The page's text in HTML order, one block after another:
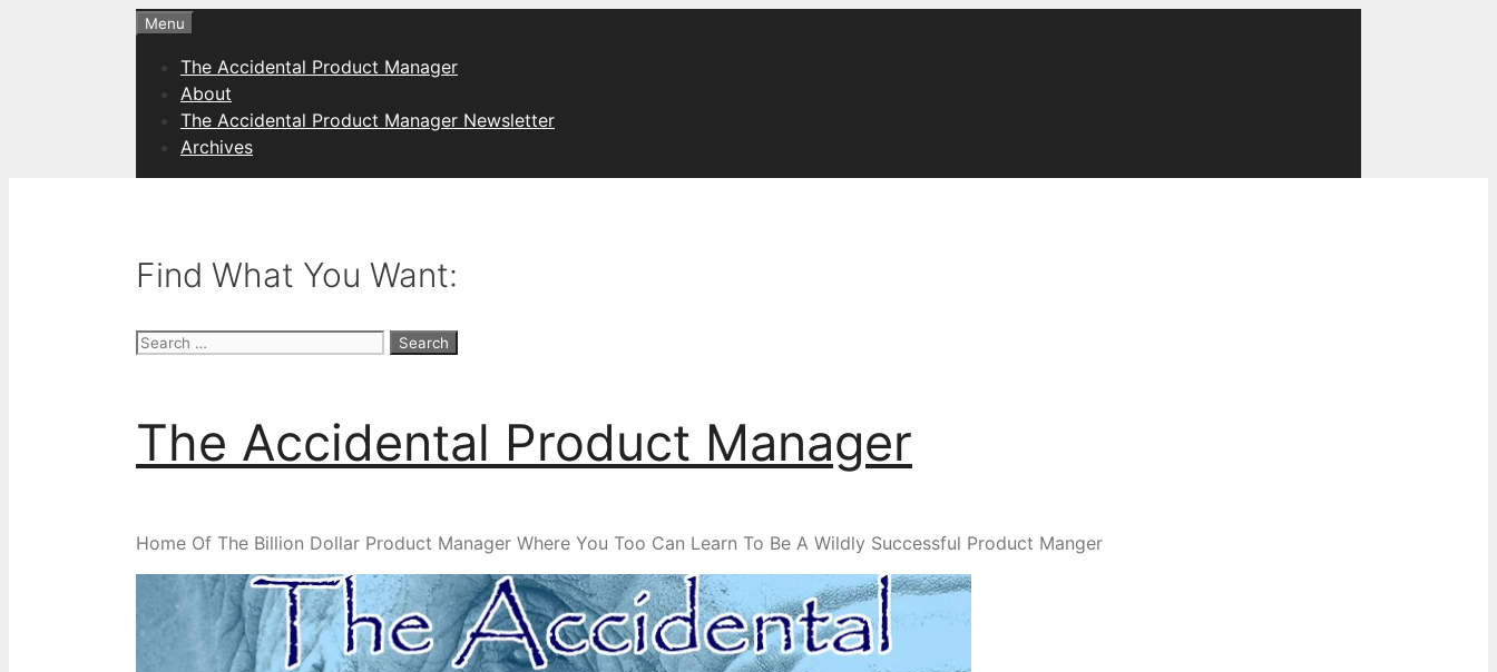
Menu
The Accidental Product Manager
About
The Accidental Product Manager Newsletter
Archives
Find What You Want:
Search
The Accidental Product Manager
Home Of The Billion Dollar Product Manager Where You Too Can Learn To Be A Wildly Successful Product Manger